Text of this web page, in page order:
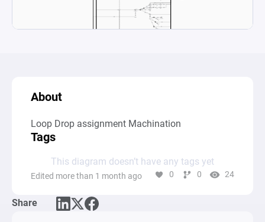
About
Loop Drop assignment Machination
Tags
This diagram doesn’t have any tags yet
Edited more than 1 month ago 0 0 24
Share